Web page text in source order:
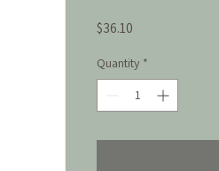
$36.10
Quantity *